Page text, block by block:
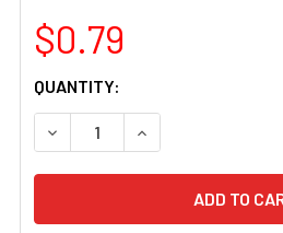
$0.79
CURRENT
STOCK:
QUANTITY:
DECREASE QUANTITY OF
INCREASE